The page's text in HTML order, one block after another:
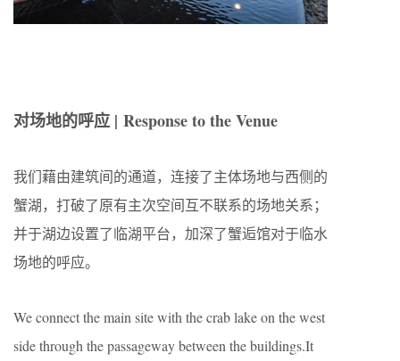
对场地的呼应 | Response to the Venue
我们藉由建筑间的通道，连接了主体场地与西侧的
蟹湖，打破了原有主次空间互不联系的场地关系；
并于湖边设置了临湖平台，加深了蟹逅馆对于临水
场地的呼应。
We connect the main site with the crab lake on the west
side through the passageway between the buildings.It